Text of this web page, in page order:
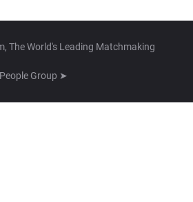
The World's Leading Matchmaking
People Group ➤